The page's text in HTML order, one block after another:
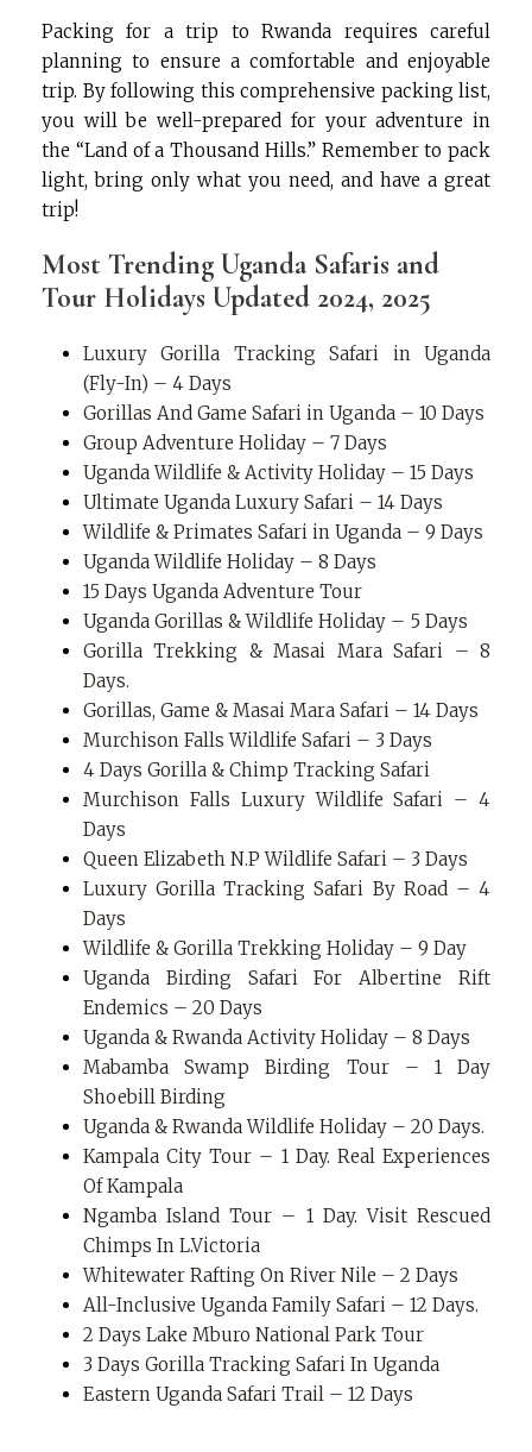
Packing for a trip to Rwanda requires careful
planning to ensure a comfortable and enjoyable
trip. By following this comprehensive packing list,
you will be well-prepared for your adventure in
the “Land of a Thousand Hills.” Remember to pack
light, bring only what you need, and have a great
trip!
Most Trending Uganda Safaris and
Tour Holidays Updated 2024, 2025
Luxury Gorilla Tracking Safari in Uganda
(Fly-In) – 4 Days
Gorillas And Game Safari in Uganda – 10 Days
Group Adventure Holiday – 7 Days
Uganda Wildlife & Activity Holiday – 15 Days
Ultimate Uganda Luxury Safari – 14 Days
Wildlife & Primates Safari in Uganda – 9 Days
Uganda Wildlife Holiday – 8 Days
15 Days Uganda Adventure Tour
Uganda Gorillas & Wildlife Holiday – 5 Days
Gorilla Trekking & Masai Mara Safari – 8
Days.
Gorillas, Game & Masai Mara Safari – 14 Days
Murchison Falls Wildlife Safari – 3 Days
4 Days Gorilla & Chimp Tracking Safari
Murchison Falls Luxury Wildlife Safari – 4
Days
Queen Elizabeth N.P Wildlife Safari – 3 Days
Luxury Gorilla Tracking Safari By Road – 4
Days
Wildlife & Gorilla Trekking Holiday – 9 Day
Uganda Birding Safari For Albertine Rift
Endemics – 20 Days
Uganda & Rwanda Activity Holiday – 8 Days
Mabamba Swamp Birding Tour – 1 Day
Shoebill Birding
Uganda & Rwanda Wildlife Holiday – 20 Days.
Kampala City Tour – 1 Day. Real Experiences
Of Kampala
Ngamba Island Tour – 1 Day. Visit Rescued
Chimps In L.Victoria
Whitewater Rafting On River Nile – 2 Days
All-Inclusive Uganda Family Safari – 12 Days.
2 Days Lake Mburo National Park Tour
3 Days Gorilla Tracking Safari In Uganda
Eastern Uganda Safari Trail – 12 Days